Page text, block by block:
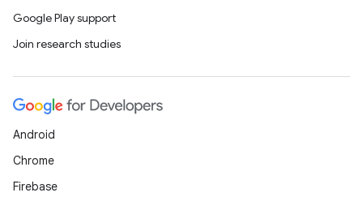
Google Play support
Join research studies
Android
Chrome
Firebase